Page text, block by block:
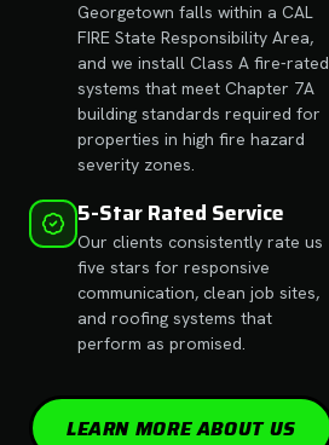
Georgetown falls within a CAL
FIRE State Responsibility Area,
and we install Class A fire-rated
systems that meet Chapter 7A
building standards required for
properties in high fire hazard
severity zones.
5-Star Rated Service
Our clients consistently rate us
five stars for responsive
communication, clean job sites,
and roofing systems that
perform as promised.
LEARN MORE ABOUT US